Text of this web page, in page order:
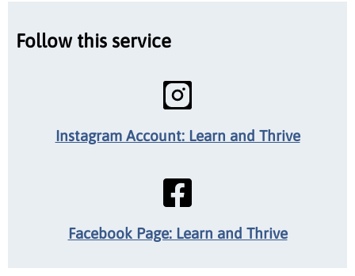
Follow this service
Instagram Account: Learn and Thrive
Facebook Page: Learn and Thrive